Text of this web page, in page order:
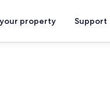
property Support